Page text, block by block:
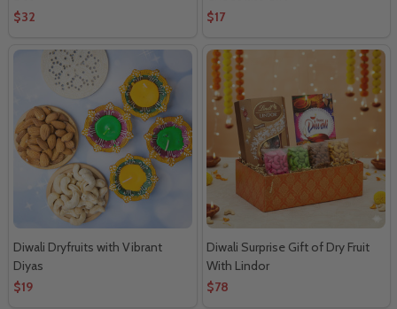
$32
$17
Diwali Dryfruits with Vibrant
Diyas
$19
Diwali Surprise Gift of Dry Fruit
With Lindor
$78